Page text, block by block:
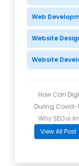
Web
Website
Website
How Can
During Covid-
Why SEO is
View All Post